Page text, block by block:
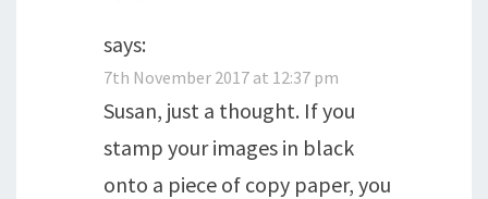
says:
7th November 2017 at 12:37 pm
Susan, just a thought. If you
stamp your images in black
onto a piece of copy paper, you